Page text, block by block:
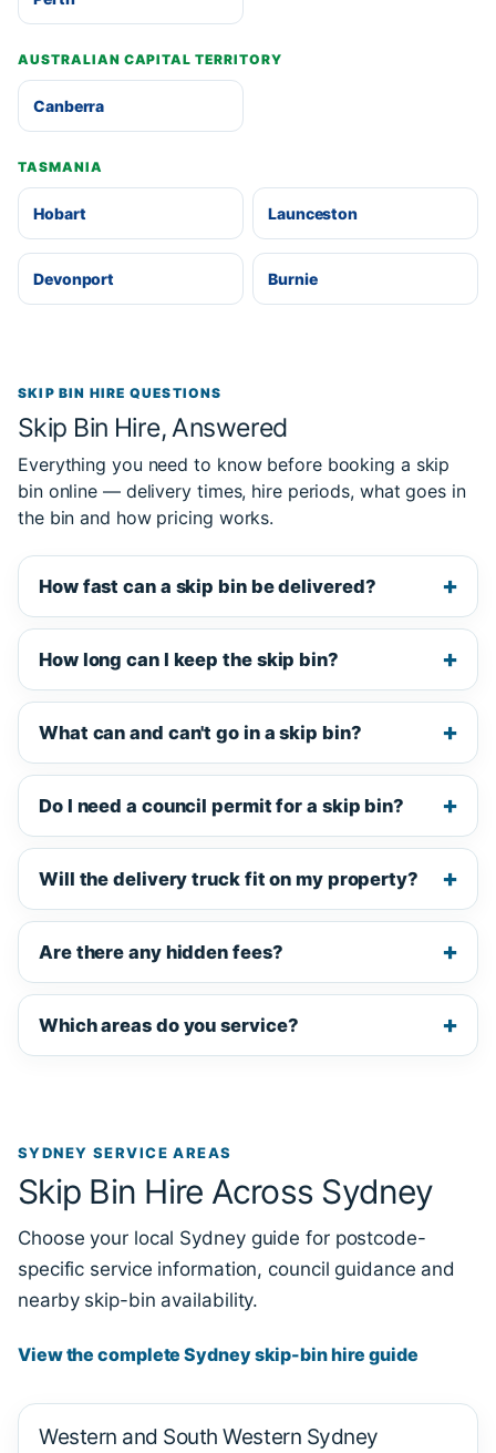
AUSTRALIAN CAPITAL TERRITORY
Canberra
TASMANIA
Hobart Launceston
Devonport Burnie
SKIP BIN HIRE QUESTIONS
Skip Bin Hire, Answered
Everything you need to know before booking a skip
bin online — delivery times, hire periods, what goes in
the bin and how pricing works.
How fast can a skip bin be delivered?
How long can I keep the skip bin?
What can and can't go in a skip bin?
Do I need a council permit for a skip bin?
Will the delivery truck fit on my property?
Are there any hidden fees?
Which areas do you service?
SYDNEY SERVICE AREAS
Skip Bin Hire Across Sydney
Choose your local Sydney guide for postcode-
specific service information, council guidance and
nearby skip-bin availability.
View the complete Sydney skip-bin hire guide
Western and South Western Sydney